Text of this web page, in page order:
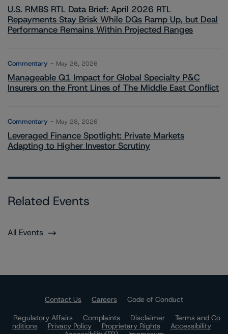
U.S. RMBS RTL Data Brief: April 2026 RTL
Repayments Stay Brisk While DQs Ramp Up, but Deal
Performance Remains Within Projected Ranges
Commentary May 26, 2026
Manageable Q1 Impact for Global Specialty P&C
Insurers on the Front Lines of The Middle East Conflict
Commentary May 28, 2026
Leveraged Finance Spotlight: Private Markets
Adapting to Higher Investor Scrutiny
Related Events
All Events
Contact Us Careers
Code of Conduct
Regulatory Affairs
Complaints Disclaimer
Terms and Co
nditions
Privacy Policy Proprietary Rights
Accessibility